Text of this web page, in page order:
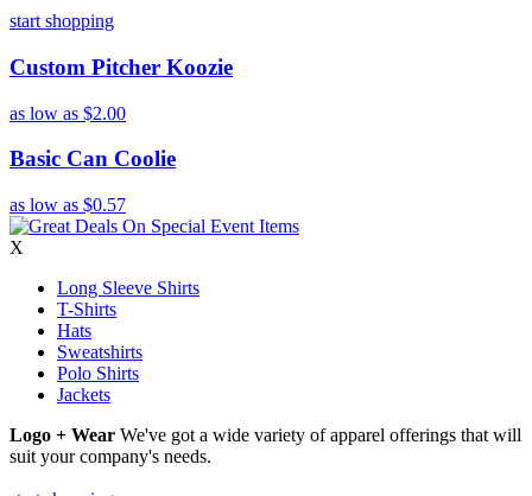
start shopping
Custom Pitcher Koozie
as low as $2.00
Basic Can Coolie
as low as $0.57
X
Long Sleeve Shirts
T-Shirts
Hats
Sweatshirts
Polo Shirts
Jackets
Logo + Wear We've got a wide variety of apparel offerings that will
suit your company's needs.